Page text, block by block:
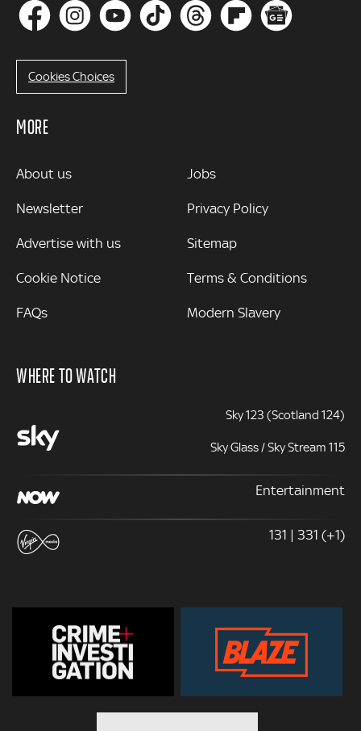
Cookies Choices
MORE
MORE
About us
Newsletter
Advertise with us
Cookie Notice
FAQs
Jobs
Privacy Policy
Sitemap
Terms & Conditions
Modern Slavery
WHERE TO WATCH
Sky 123 (Scotland 124)
Sky Glass / Sky Stream 115
Entertainment
131 | 331 (+1)